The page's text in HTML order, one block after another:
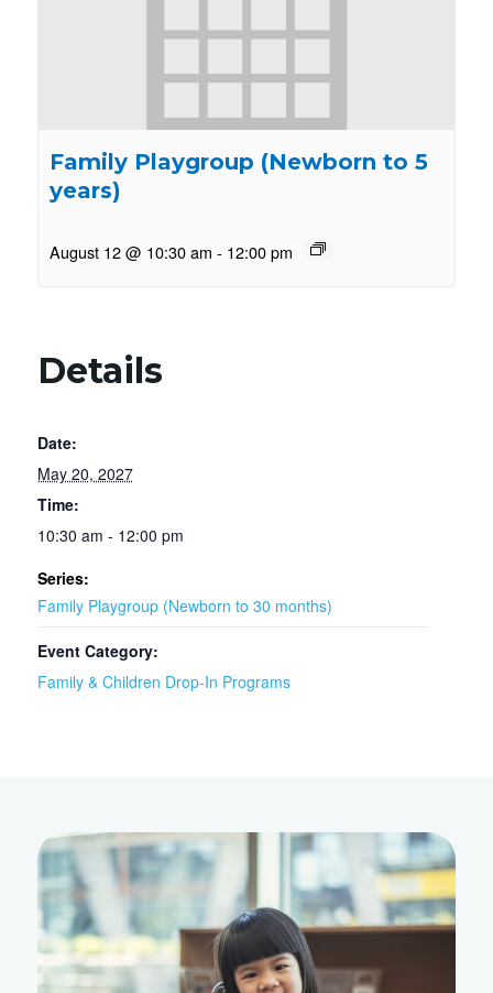
Family Playgroup (Newborn to 5
years)
August 12 @ 10:30 am - 12:00 pm
Details
Date:
May 20, 2027
Time:
10:30 am - 12:00 pm
Series:
Family Playgroup (Newborn to 30 months)
Event Category:
Family & Children Drop-In Programs